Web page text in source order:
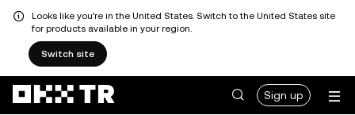
Looks like you're in the United States. Switch to the United States site
for products available in your region.
Switch site
Sign up